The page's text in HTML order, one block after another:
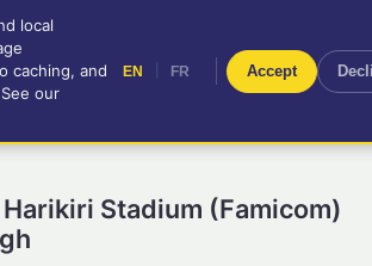
videos for your
FR
Stadium (Famicom)
local
caching, and
our
EN FR Accept